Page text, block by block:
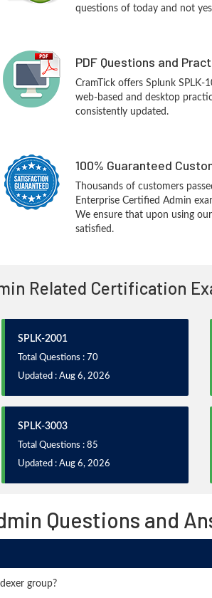
questions of today and not
PDF Questions and
CramTick offers Splunk SPLK-
web-based and desktop
consistently updated.
100% Guaranteed
Thousands of customers
Enterprise Certified Admin
We ensure that upon using
satisfied.
Related Certification
SPLK-2001
Total Questions : 70
Updated : Aug 6, 2026
SPLK-3003
Total Questions : 85
Updated : Aug 6, 2026
Questions and
group?